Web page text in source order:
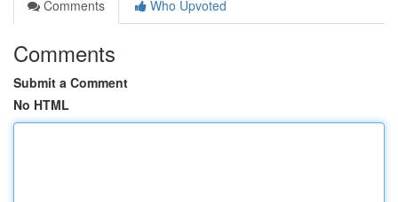
Comments
Who Upvoted
Comments
Submit a Comment
No HTML